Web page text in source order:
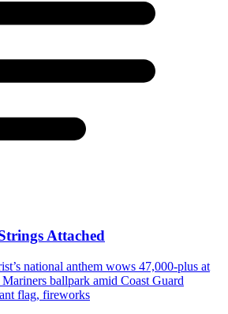
Attached
national anthem wows 47,000-plus at
ballpark amid Coast Guard
flag, fireworks